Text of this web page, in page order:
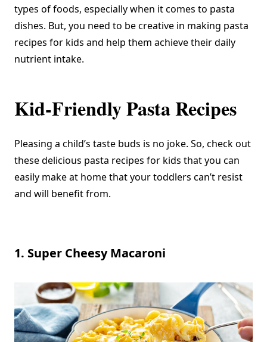
types of foods, especially when it comes to pasta
dishes. But, you need to be creative in making pasta
recipes for kids and help them achieve their daily
nutrient intake.
Kid-Friendly Pasta Recipes
Pleasing a child’s taste buds is no joke. So, check out
these delicious pasta recipes for kids that you can
easily make at home that yourtoddlers can’t resist
and will benefit from.
1. Super Cheesy Macaroni